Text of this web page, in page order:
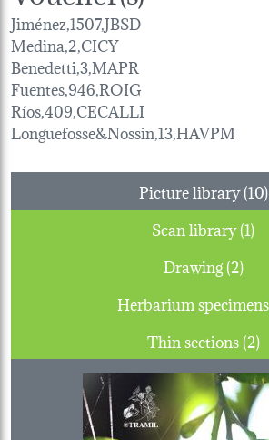
Jiménez,1507,JBSD
Medina,2,CICY
Benedetti,3,MAPR
Fuentes,946,ROIG
Ríos,409,CECALLI
Longuefosse&Nossin,13,HAVPM
Picture library (10)
Scan library (1)
Drawing (2)
Thin sections (2)